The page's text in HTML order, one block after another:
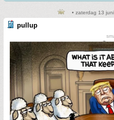
• zaterdag 13
pullup